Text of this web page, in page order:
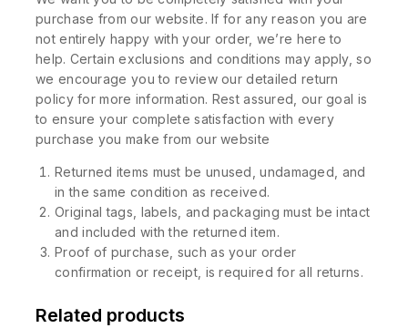
purchase from our website. If for any reason you are
not entirely happy with your order, we’re here to
help. Certain exclusions and conditions may apply, so
we encourage you to review our detailed return
policy for more information. Rest assured, our goal is
to ensure your complete satisfaction with every
purchase you make from our website
Returned items must be unused, undamaged, and
in the same condition as received.
Original tags, labels, and packaging must be intact
and included with the returned item.
Proof of purchase, such as your order
confirmation or receipt, is required for all returns.
Related products